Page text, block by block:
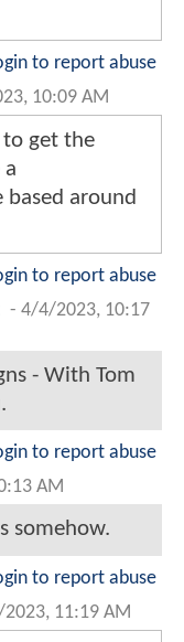
to report abuse
10:09 AM
to get the
a
around
to report abuse
- 4/4/2023, 10:17
- With Tom
to report abuse
AM
somehow.
to report abuse
11:19 AM